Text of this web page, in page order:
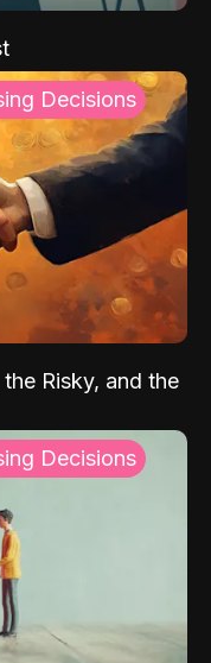
Decisions
Risky, and the
Decisions